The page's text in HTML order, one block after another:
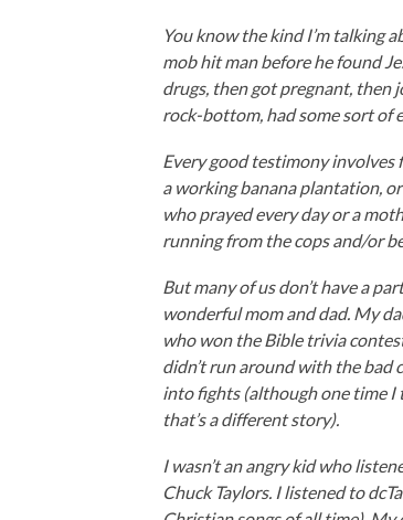
You know the kind I’m talking
mob hit man before he found
drugs, then got pregnant, then
rock-bottom, had some sort of
Every good testimony involves
a working banana plantation,
who prayed every day or a
running from the cops and/or
But many of us don’t have a
wonderful mom and dad. My
who won the Bible trivia
didn’t run around with the bad
into fights (although one time I
that’s a different story).
I wasn’t an angry kid who
Chuck Taylors. I listened to